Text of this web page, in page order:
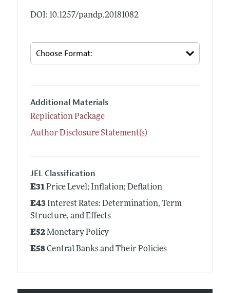
DOI: 10.1257/pandp.20181082
Additional Materials
Replication Package
Author Disclosure Statement(s)
JEL Classification
E31Price Level; Inflation; Deflation
E43Interest Rates: Determination, Term
Structure, and Effects
E52Monetary Policy
E58Central Banks and Their Policies